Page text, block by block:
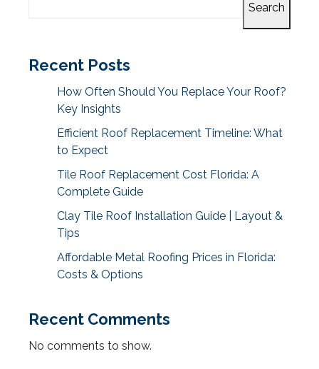
Search
Recent Posts
How Often Should You Replace Your Roof?
Key Insights
Efficient Roof Replacement Timeline: What
to Expect
Tile Roof Replacement Cost Florida: A
Complete Guide
Clay Tile Roof Installation Guide | Layout &
Tips
Affordable Metal Roofing Prices in Florida:
Costs & Options
Recent Comments
No comments to show.